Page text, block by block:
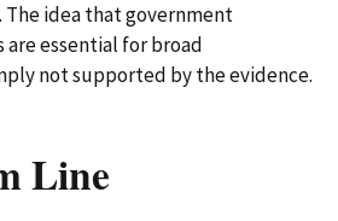
The idea that government
essential for broad
not supported by the evidence.
Line